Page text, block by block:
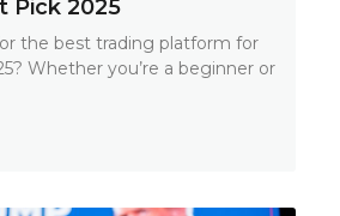
Pick 2025
the best trading platform for
Whether you’re a beginner or